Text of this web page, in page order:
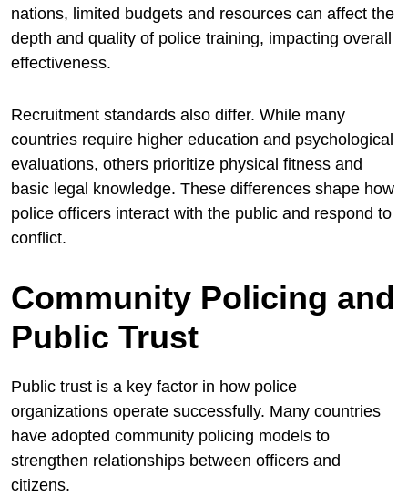
nations, limited budgets and resources can affect the
depth and quality of police training, impacting overall
effectiveness.
Recruitment standards also differ. While many
countries require higher education and psychological
evaluations, others prioritize physical fitness and
basic legal knowledge. These differences shape how
police officers interact with the public and respond to
conflict.
Community Policing and
Public Trust
Public trust is a key factor in how police
organizations operate successfully. Many countries
have adopted community policing models to
strengthen relationships between officers and
citizens.